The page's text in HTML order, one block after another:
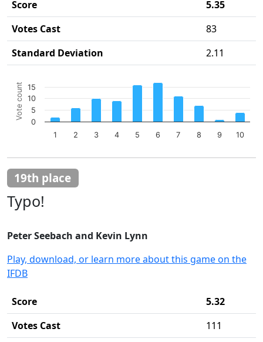
Score
5.35
Votes Cast
83
Standard Deviation
2.11
Bar chart with 10 bars.
The chart has 1 X axis displaying categories.
The chart has 1 Y axis displaying Vote count. Data
Vote count
1 2 3 4 5 6 7 8 9 10
0
5
10
15
19th place
Typo!
Peter Seebach and Kevin Lynn
Play, download, or learn more about this game on the
IFDB
Score
5.32
Votes Cast
111